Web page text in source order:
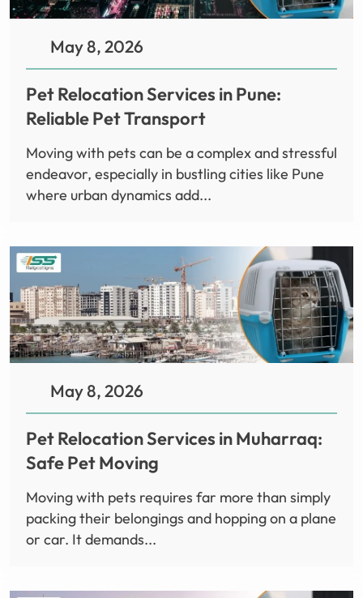
May 8, 2026
Pet Relocation Services in Pune:
Reliable Pet Transport
Moving with pets can be a complex and stressful
endeavor, especially in bustling cities like Pune
where urban dynamics add...
May 8, 2026
Pet Relocation Services in Muharraq:
Safe Pet Moving
Moving with pets requires far more than simply
packing their belongings and hopping on a plane
or car. It demands...